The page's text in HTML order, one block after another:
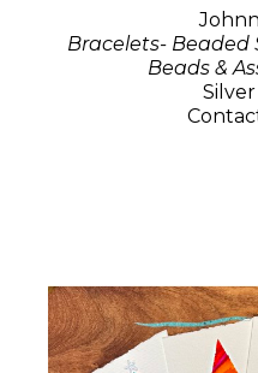
Bracelets-
Beads &